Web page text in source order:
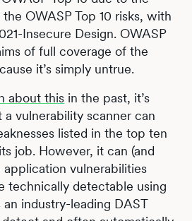
OWASP Top 10 risks, with
Insecure Design. OWASP
of full coverage of the
it’s simply untrue.
about this in the past, it’s
vulnerability scanner can
listed in the top ten
job. However, it can (and
vulnerabilities
technically detectable using
industry-leading DAST